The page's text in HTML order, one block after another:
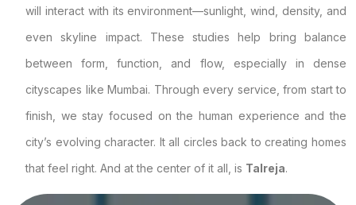
will interact with its environment—sunlight, wind, density, and
even skyline impact. These studies help bring balance
between form, function, and flow, especially in dense
cityscapes like Mumbai. Through every service, from start to
finish, we stay focused on the human experience and the
city’s evolving character. It all circles back to creating homes
that feel right. And at the center of it all, is Talreja.